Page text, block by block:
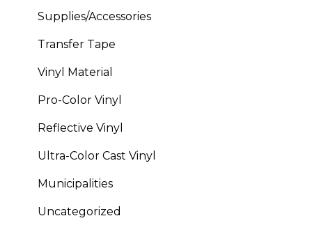
Supplies/Accessories
Transfer Tape
Vinyl Material
Pro-Color Vinyl
Reflective Vinyl
Ultra-Color Cast Vinyl
Municipalities
Uncategorized